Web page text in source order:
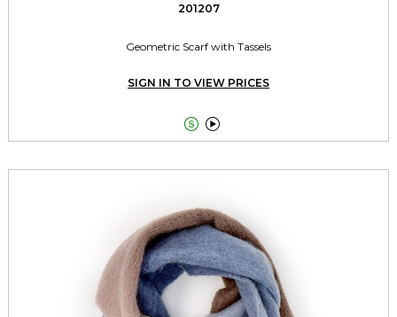
201207
Geometric Scarf with Tassels
SIGN IN TO VIEW PRICES
 